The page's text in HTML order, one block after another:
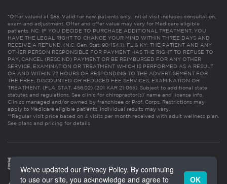
*Offer valued at $55. Valid for new patients only. Initial visit includes consultation,
exam and adjustment. Offer and offer value may vary for Medicare eligible
patients. NC: IF YOU DECIDE TO PURCHASE ADDITIONAL TREATMENT, YOU
HAVE THE LEGAL RIGHT TO CHANGE YOUR MIND WITHIN THREE DAYS AND
RECEIVE A REFUND. (N.C. Gen. Stat. 90-154.1). FL & KY: THE PATIENT AND ANY
OTHER PERSON RESPONSIBLE FOR PAYMENT HAS THE RIGHT TO REFUSE TO
PAY, CANCEL (RESCIND) PAYMENT OR BE REIMBURSED FOR ANY OTHER
SERVICE, EXAMINATION OR TREATMENT WHICH IS PERFORMED AS A RESULT
OF AND WITHIN 72 HOURS OF RESPONDING TO THE ADVERTISEMENT FOR
THE FREE, DISCOUNTED OR REDUCED FEE SERVICES, EXAMINATION OR
TREATMENT. (FLA. STAT. 456.02) (201 KAR 21:065). Subject to additional state
statutes and regulations. See clinic for chiropractor(s)’ name and license info.
Clinics managed and/or owned by franchisee or Prof. Corps. Restrictions may
apply to Medicare eligible patients. Individual results may vary.
**Regular visit price based on 4 visits per month received with adult wellness plan.
See plans and pricing for details
We've updated our Privacy Policy. By continuing
to use our site, you acknowledge and agree to
OK